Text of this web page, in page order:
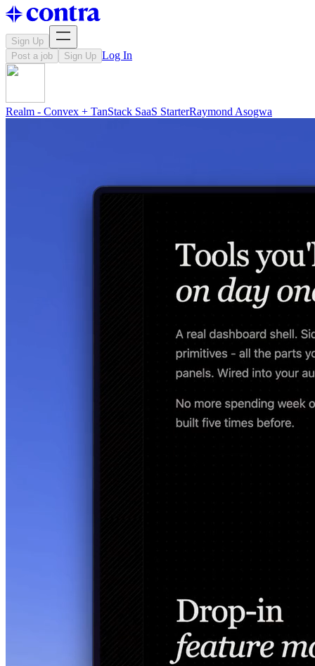
Sign Up
Post a job
Sign Up Log In
Realm - Convex + TanStack SaaS StarterRaymond Asogwa